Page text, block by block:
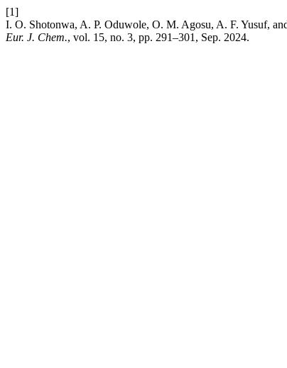
[1]
I. O. Shotonwa, A. P. Oduwole, O. M. Agosu, A. F. Yusuf,
Eur. J. Chem., vol. 15, no. 3, pp. 291–301, Sep. 2024.